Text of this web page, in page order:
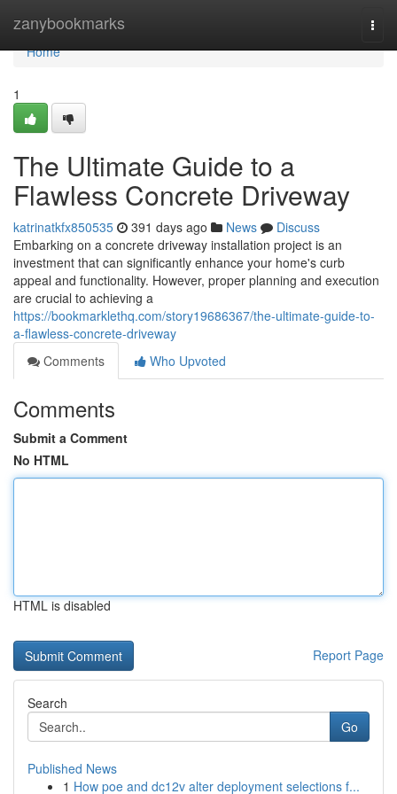
zanybookmarks
Home
Home
1
The Ultimate Guide to a
Flawless Concrete Driveway
katrinatkfx850535 391 days ago News
Discuss
Embarking on a concrete driveway installation project is an
investment that can significantly enhance your home's curb
appeal and functionality. However, proper planning and execution
are crucial to achieving a
https://bookmarklethq.com/story19686367/the-ultimate-guide-to-
a-flawless-concrete-driveway
Comments
Who Upvoted
Comments
Submit a Comment
No HTML
HTML is disabled
Report Page
Search
Go
Published News
1 How poe and dc12v alter deployment selections f...